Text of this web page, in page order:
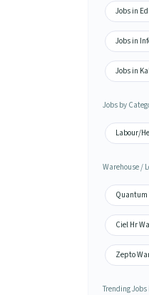
Jobs in
Jobs in
Jobs in
Jobs by
Labour/
Warehouse /
Quantum
Ciel Hr
Zepto
Trending Jobs